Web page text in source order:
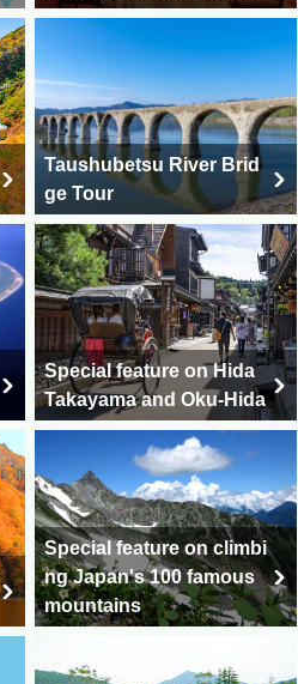
Taushubetsu River Brid
ge Tour
Special feature on Hida
Takayama and Oku-Hida
Special feature on climbi
ng Japan's 100 famous
mountains